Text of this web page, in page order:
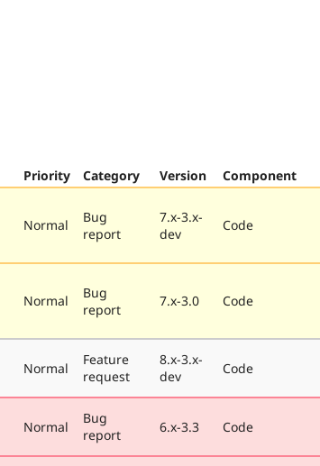
Priority Category Version Component
Normal
Bug
report
7.x-3.x-
dev
Code
Normal
Bug
report
7.x-3.0 Code
Normal
Feature
request
8.x-3.x-
dev
Code
Normal
Bug
report
6.x-3.3 Code